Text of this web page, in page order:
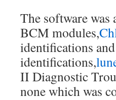
The software
BCM modules,
identifications
identifications,
II Diagnostic
none which was